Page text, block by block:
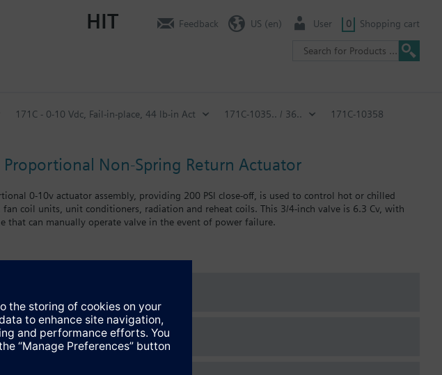
HIT Feedback US (en) User 0 Shopping cart
171C - 0-10 Vdc, Fail-in-place, 44 lb-in Act 171C-1035.. / 36.. 171C-10358
Non-Spring Return Actuator
0-10v actuator assembly, providing 200 PSI close-off, is used to control hot or chilled
coil units, unit conditioners, radiation and reheat coils. This 3/4-inch valve is 6.3 Cv, with
that can manually operate valve in the event of power failure.
valve in the event of power failure.